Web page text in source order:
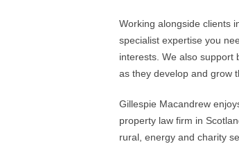
Working alongside clients
specialist expertise you
interests. We also support
as they develop and grow
Gillespie Macandrew
property law firm in
rural, energy and charity